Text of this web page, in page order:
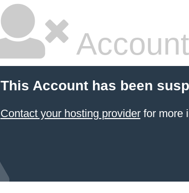
This Account has been
Contact your hosting providerfor more